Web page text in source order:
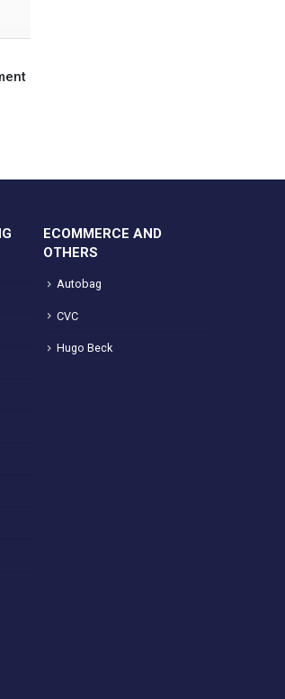
ECOMMERCE AND
OTHERS
Autobag
CVC
Hugo Beck